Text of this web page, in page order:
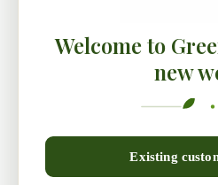
Welcome to
new
Existing